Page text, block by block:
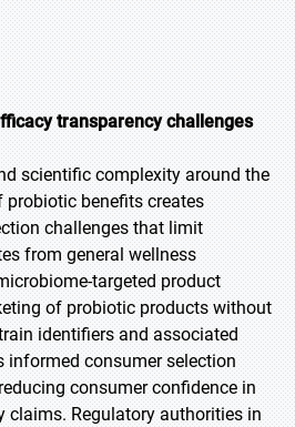
transparency challenges
scientific complexity around the
benefits creates
challenges that limit
from general wellness
targeted product
of probiotic products without
identifiers and associated
informed consumer selection
consumer confidence in
Regulatory authorities in